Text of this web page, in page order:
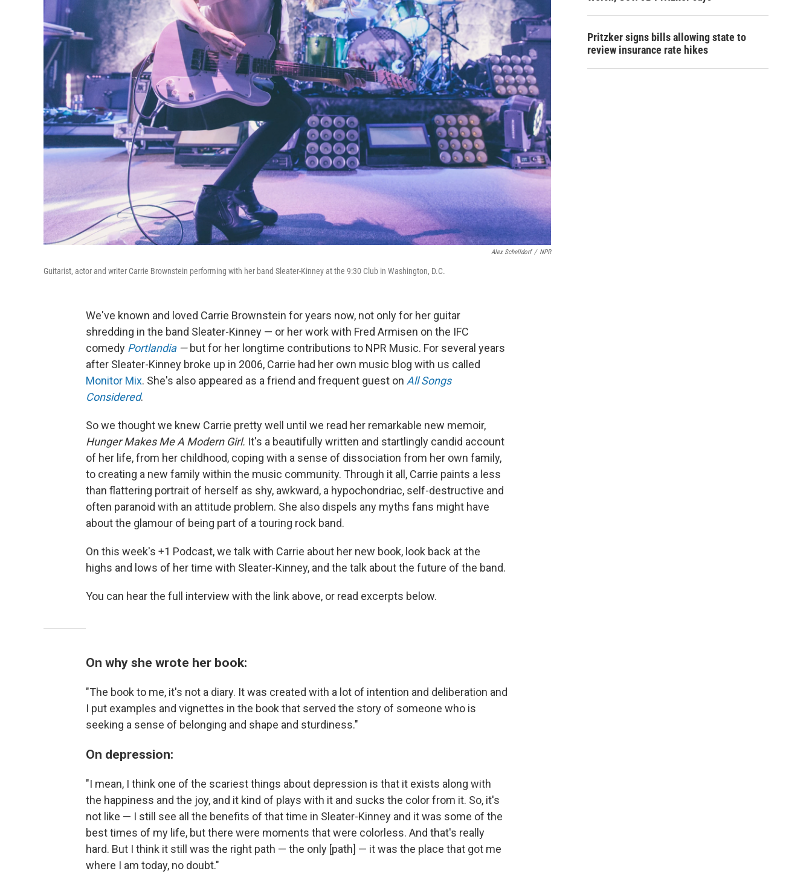
Alex Schelldorf / NPR
Guitarist, actor and writer Carrie Brownstein performing with her band Sleater-Kinney at the 9:30 Club in Washington, D.C.
We've known and loved Carrie Brownstein for years now, not only for her guitar
shredding in the band Sleater-Kinney — or her work with Fred Armisen on the IFC
comedy Portlandia— but for her longtime contributions to NPR Music. For several years
after Sleater-Kinney broke up in 2006, Carrie had her own music blog with us called
Monitor Mix. She's also appeared as a friend and frequent guest on All Songs
Considered.
So we thought we knew Carrie pretty well until we read her remarkable new memoir,
Hunger Makes Me A Modern Girl. It's a beautifully written and startlingly candid account
of her life, from her childhood, coping with a sense of dissociation from her own family,
to creating a new family within the music community. Through it all, Carrie paints a less
than flattering portrait of herself as shy, awkward, a hypochondriac, self-destructive and
often paranoid with an attitude problem. She also dispels any myths fans might have
about the glamour of being part of a touring rock band.
On this week's +1 Podcast, we talk with Carrie about her new book, look back at the
highs and lows of her time with Sleater-Kinney, and the talk about the future of the band.
You can hear the full interview with the link above, or read excerpts below.
On why she wrote her book:
"The book to me, it's not a diary. It was created with a lot of intention and deliberation and
I put examples and vignettes in the book that served the story of someone who is
seeking a sense of belonging and shape and sturdiness."
On depression:
"I mean, I think one of the scariest things about depression is that it exists along with
the happiness and the joy, and it kind of plays with it and sucks the color from it. So, it's
not like — I still see all the benefits of that time in Sleater-Kinney and it was some of the
best times of my life, but there were moments that were colorless. And that's really
hard. But I think it still was the right path — the only [path] — it was the place that got me
where I am today, no doubt."
Pritzker signs bills allowing state to
review insurance rate hikes